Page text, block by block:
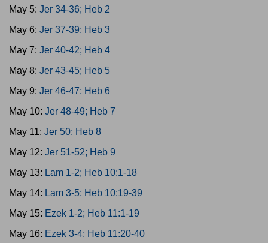
May 5: Jer 34-36; Heb 2
May 6: Jer 37-39; Heb 3
May 7: Jer 40-42; Heb 4
May 8: Jer 43-45; Heb 5
May 9: Jer 46-47; Heb 6
May 10: Jer 48-49; Heb 7
May 11: Jer 50; Heb 8
May 12: Jer 51-52; Heb 9
May 13: Lam 1-2; Heb 10:1-18
May 14: Lam 3-5; Heb 10:19-39
May 15: Ezek 1-2; Heb 11:1-19
May 16: Ezek 3-4; Heb 11:20-40